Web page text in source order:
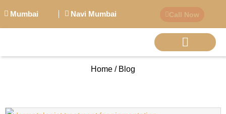
Mumbai Navi Mumbai Call Now
Home / Blog